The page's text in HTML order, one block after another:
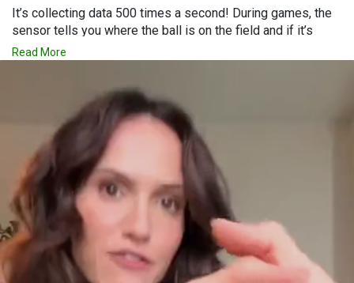
It’s collecting data 500 times a second! During games, the
sensor tells you where the ball is on the field and if it’s
been touched by a player!
To see sports tech that got banned for being too good, Like
My Profile!
Read More